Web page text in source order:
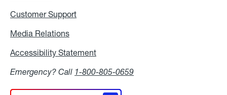
Customer Support
Media Relations
Accessibility Statement
Emergency? Call 1-800-805-0659